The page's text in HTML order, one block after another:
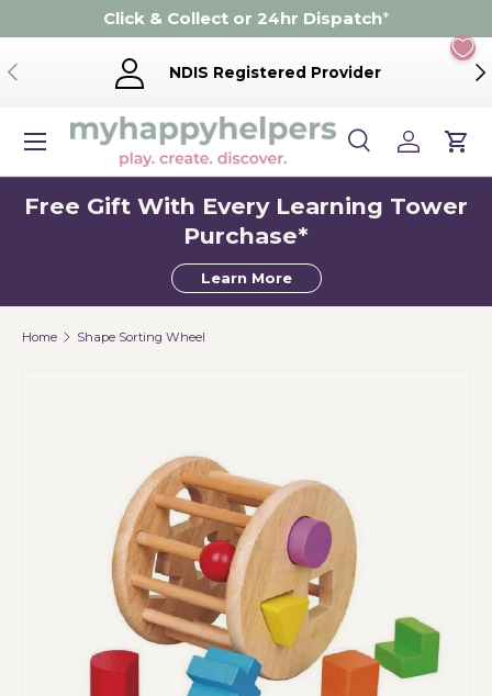
Skip to content
Click & Collect or 24hr Dispatch*
Previous NDIS Registered Provider
Search
Product type
SearchLog inCart
Menu
Free Gift With Every Learning Tower
Purchase*
Learn More
Home Shape Sorting Wheel